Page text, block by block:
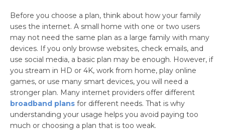
Before you choose a plan, think about how your family
uses the internet. A small home with one or two users
may not need the same plan as a large family with many
devices. If you only browse websites, check emails, and
use social media, a basic plan may be enough. However, if
you stream in HD or 4K, work from home, play online
games, or use many smart devices, you will need a
stronger plan. Many internet providers offer different
broadband plans for different needs. That is why
understanding your usage helps you avoid paying too
much or choosing a plan that is too weak.